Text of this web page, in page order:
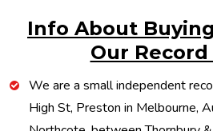
Info About
Our
We are a small independent
High St, Preston in Melbourne,